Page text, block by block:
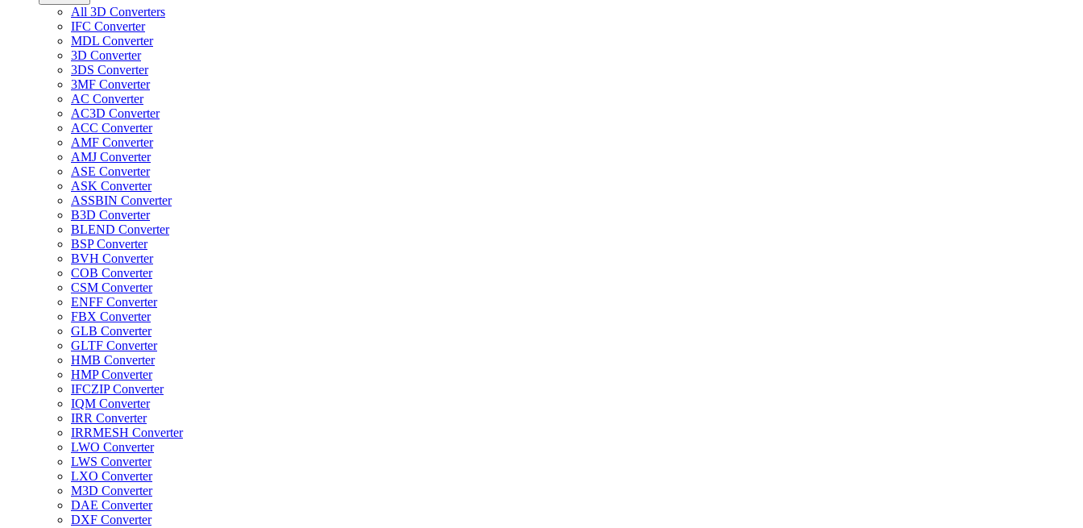
All 3D Converters
IFC Converter
MDL Converter
3D Converter
3DS Converter
3MF Converter
AC Converter
AC3D Converter
ACC Converter
AMF Converter
AMJ Converter
ASE Converter
ASK Converter
ASSBIN Converter
B3D Converter
BLEND Converter
BSP Converter
BVH Converter
COB Converter
CSM Converter
ENFF Converter
FBX Converter
GLB Converter
GLTF Converter
HMB Converter
HMP Converter
IFCZIP Converter
IQM Converter
IRR Converter
IRRMESH Converter
LWO Converter
LWS Converter
LXO Converter
M3D Converter
DAE Converter
DXF Converter